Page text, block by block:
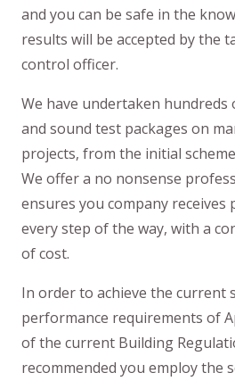
and you can be safe in the
results will be accepted by the
control officer.
We have undertaken hundreds
and sound test packages on
projects, from the initial
We offer a no nonsense
ensures you company receives
every step of the way, with a
of cost.
In order to achieve the current
performance requirements of
of the current Building
recommended you employ the